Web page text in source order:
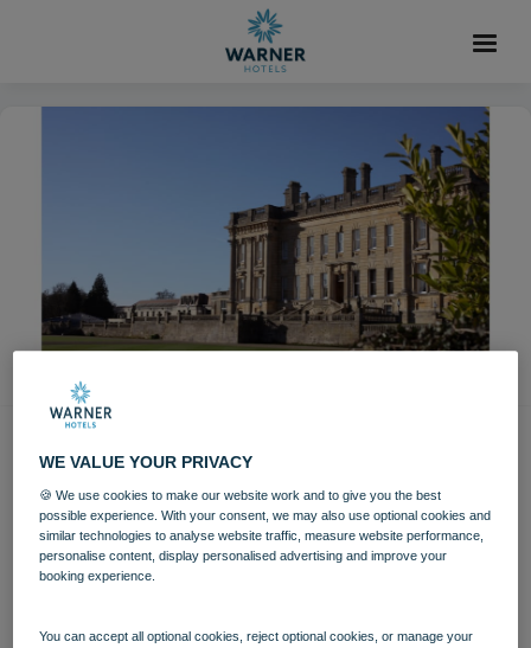
Iconic Ibiza Sunsets
Weekend returns to
Heythrop Park in the
Cotswolds, with a superstar
WE VALUE YOUR PRIVACY
🍪 We use cookies to make our website work and to give you the best
possible experience. With your consent, we may also use optional cookies and
similar technologies to analyse website traffic, measure website performance,
personalise content, display personalised advertising and improve your
booking experience.
You can accept all optional cookies, reject optional cookies, or manage your